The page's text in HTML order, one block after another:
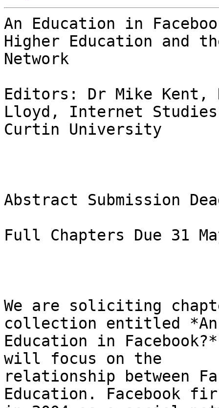
An Education in
Higher Education and
Network
Editors: Dr Mike Kent,
Lloyd, Internet
Curtin University
Abstract Submission
Full Chapters Due 31
We are soliciting
collection entitled *An
Education in
will focus on the
relationship between
Education. Facebook